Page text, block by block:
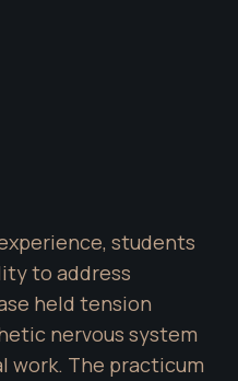
students
to address
held tension
nervous system
work. The practicum